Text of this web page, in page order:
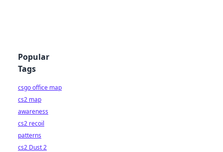
Popular
Tags
csgo office map
cs2 map
awareness
cs2 recoil
patterns
cs2 Dust 2